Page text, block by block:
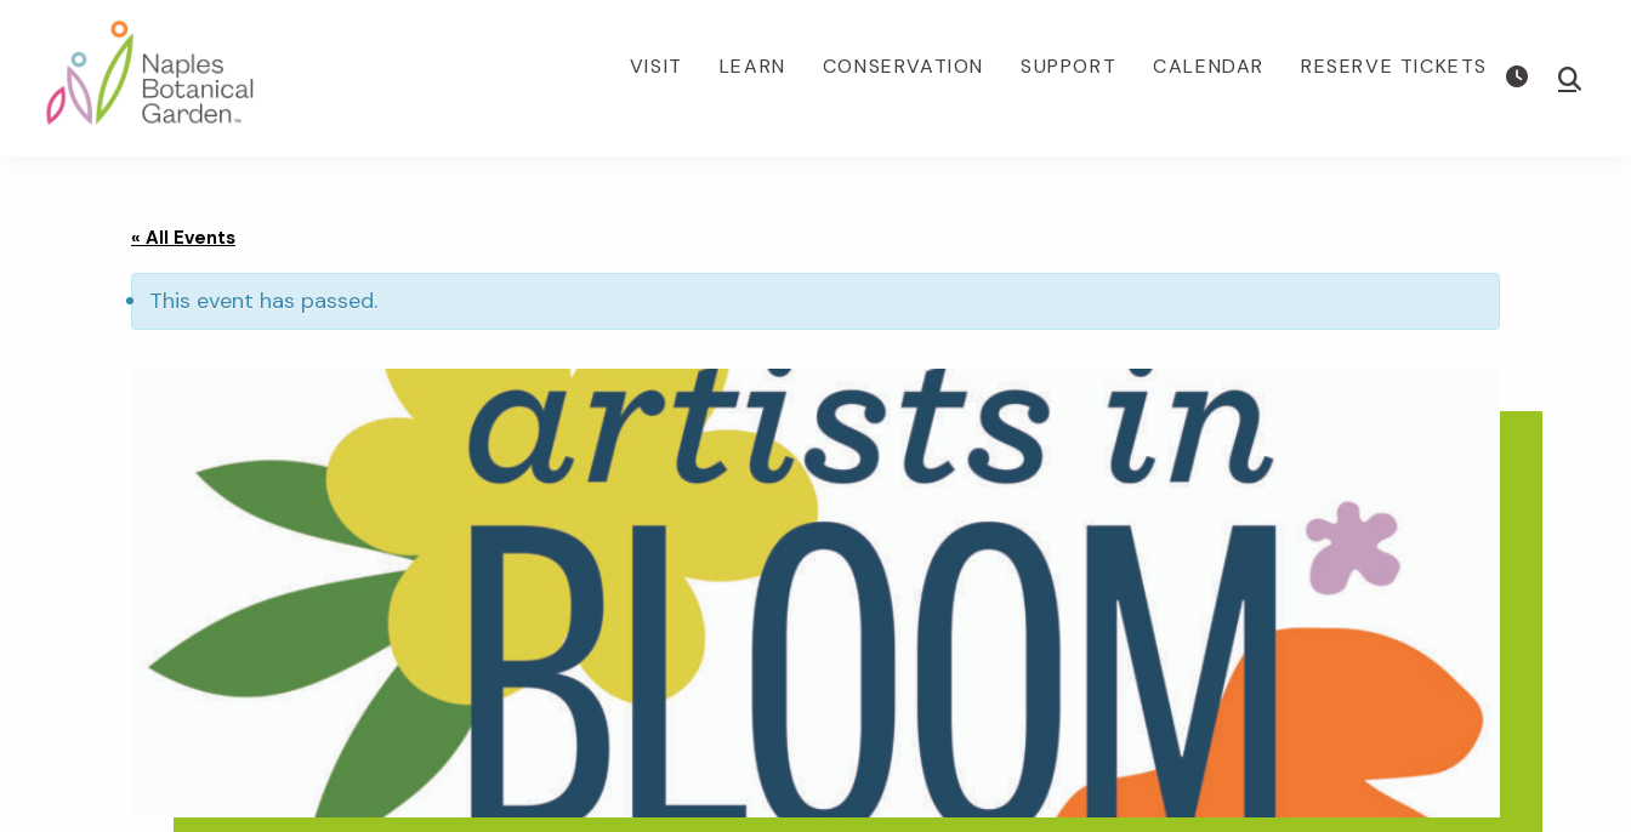
primary
navigation
content
footer
VISIT LEARN CONSERVATION SUPPORT CALENDAR RESERVE TICKETS Show
« All Events
This event has passed.